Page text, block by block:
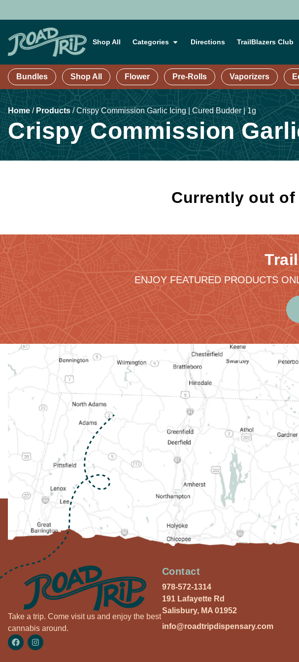
Shop All Categories Directions TrailBlazers Club
Bundles Shop All Flower Pre-Rolls Vaporizers
Home/ Products/Crispy Commission Garlic Icing | Cured Budder | 1g
Crispy Commission
Currently out
ENJOY FEATURED PRODUCTS
Take a trip. Come visit us and enjoy the best
cannabis around.
Contact
978-572-1314
191 Lafayette Rd
Salisbury, MA 01952
info@roadtripdispensary.com